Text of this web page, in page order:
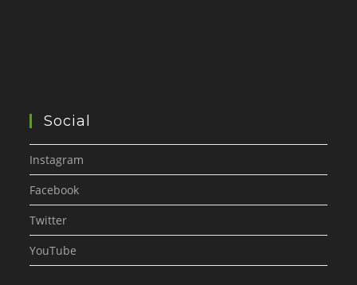
Social
Instagram
Facebook
Twitter
YouTube